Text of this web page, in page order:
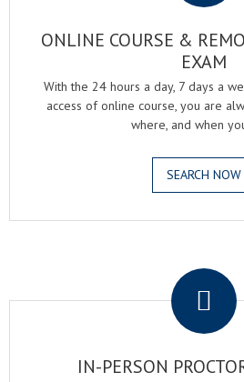
ONLINE COURSE &
EXAM
With the 24 hours a day, 7 days a
access of online course, you are
where, and when
SEARCH NOW
IN-PERSON